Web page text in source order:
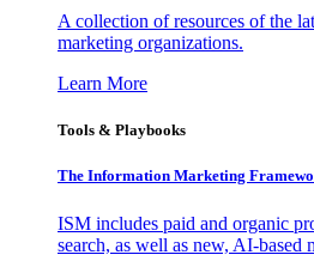
A collection of resources of the
marketing organizations.
Learn More
Tools & Playbooks
The Information Marketing
ISM includes paid and organic
search, as well as new, AI-based